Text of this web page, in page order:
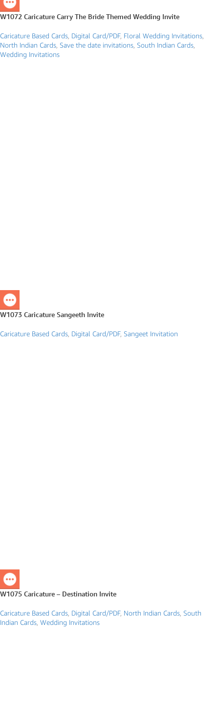
W1072 Caricature Carry The Bride Themed Wedding Invite
Caricature Based Cards Digital Card/PDF, Floral Wedding Invitations
North Indian Cards Save the date invitations South Indian Cards
Wedding Invitations
W1073 Caricature Sangeeth Invite
Caricature Based Cards Digital Card/PDF, Sangeet Invitation
W1075 Caricature – Destination Invite
Caricature Based Cards Digital Card/PDF, North Indian Cards South
Indian Cards Wedding Invitations